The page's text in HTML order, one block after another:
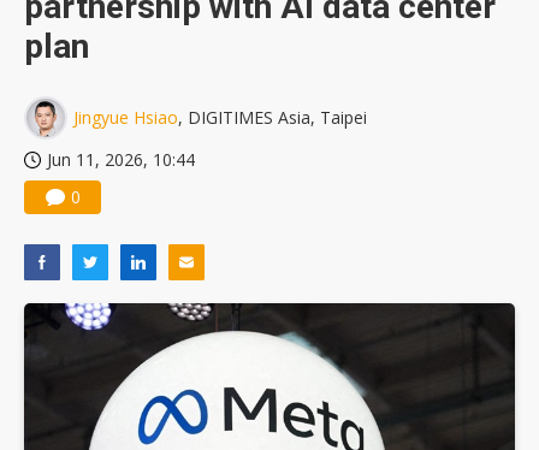
plan
Jingyue Hsiao, DIGITIMES Asia, Taipei
Jun 11, 2026, 10:44
0